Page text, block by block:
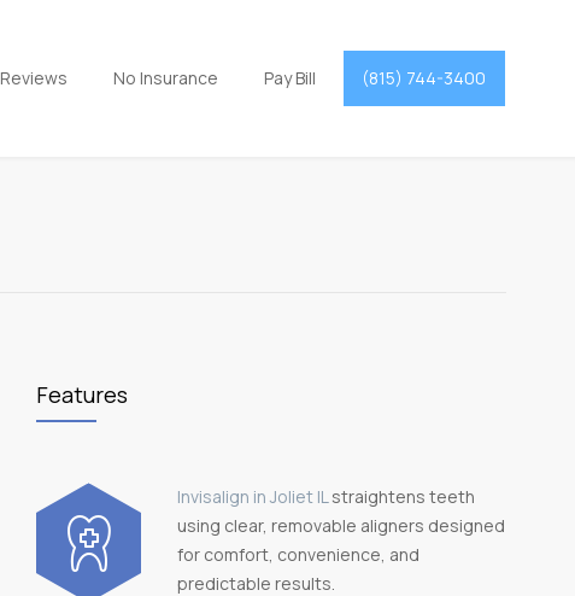
Reviews No Insurance Pay Bill (815) 744-3400
Features
Invisalign in Joliet ILstraightens teeth
using clear, removable aligners designed
for comfort, convenience, and
predictable results.